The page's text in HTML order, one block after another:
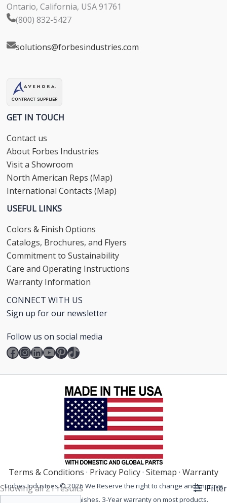
Showing all 21 results Filter
Ontario, California, USA 91761
(800) 832-5427
solutions@forbesindustries.com
GET IN TOUCH
Contact us
About Forbes Industries
Visit a Showroom
North American Reps (Map)
International Contacts (Map)
USEFUL LINKS
Colors & Finish Options
Catalogs, Brochures, and Flyers
Commitment to Sustainability
Care and Operating Instructions
Warranty Information
CONNECT WITH US
Sign up for our newsletter
Follow us on social media
Facebook
Instagram
LinkedIn
YouTube
Pinterest
TikTok
Terms & Conditions · Privacy Policy· Sitemap · Warranty
Forbes Industries © 2026 We Reserve the right to change and improve
our products and finishes. 3-Year warranty on most products.